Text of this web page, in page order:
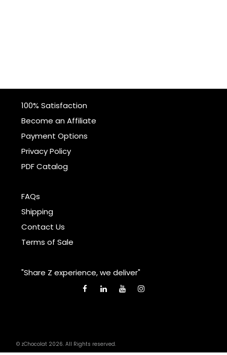
100% Satisfaction
Become an Affiliate
Payment Options
Privacy Policy
PDF Catalog
FAQs
Shipping
Contact Us
Terms of Sale
"Share Z experience, we deliver"
© zChocolat 2026. All Rights reserved.